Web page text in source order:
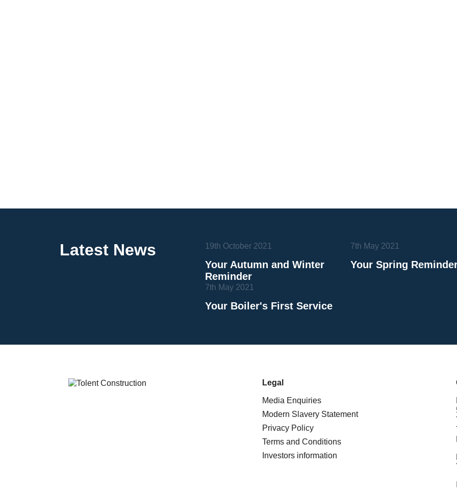
Latest News 19th October 2021
Your Autumn and Winter
Reminder
7th May 2021
Your Spring
7th May 2021
Your Boiler's First Service
Legal
Media Enquiries
Modern Slavery Statement
Privacy Policy
Terms and Conditions
Investors information